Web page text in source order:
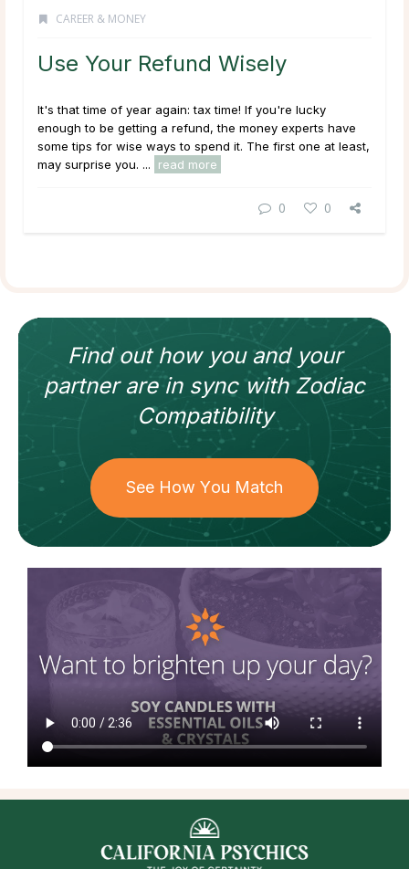
CAREER & MONEY
Use Your Refund Wisely
It's that time of year again: tax time! If you're lucky
enough to be getting a refund, the money experts have
some tips for wise ways to spend it. The first one at least,
may surprise you. ...
read more
0 0
Find out how you and your
partnerare in sync withZodiac
Compatibility
See How You Match